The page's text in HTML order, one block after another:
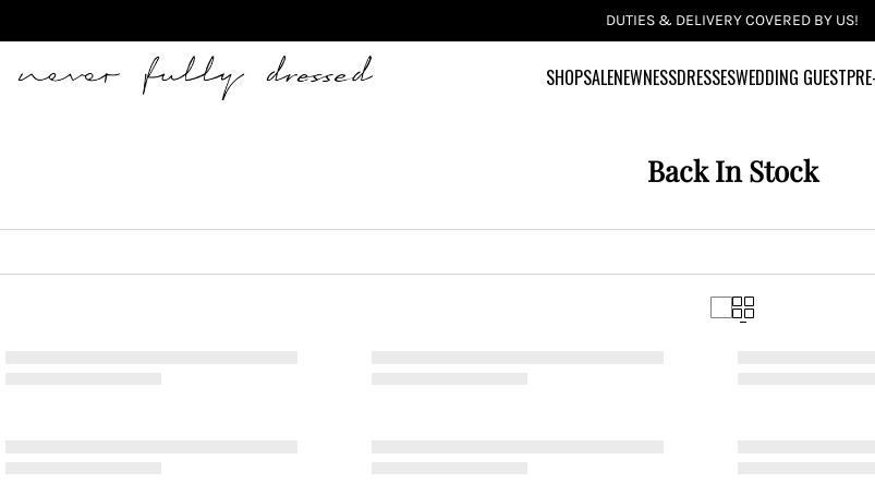
INCLUSIVE SIZES UK 6-28 US 2-24
Never Fully Dressed SHOPSALENEWNESSDRESSESWEDDING GUEST
Back In Stock